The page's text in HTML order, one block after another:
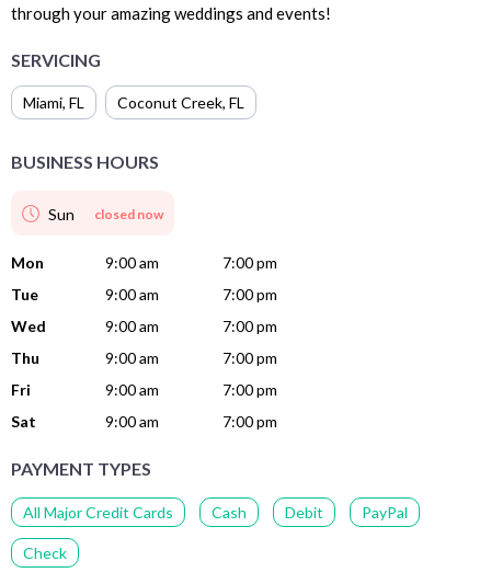
through your amazing weddings and events!
SERVICING
Miami, FL Coconut Creek, FL
BUSINESS HOURS
Sun closed now
Mon 9:00 am
7:00 pm
Tue
9:00 am
7:00 pm
Wed
9:00 am
7:00 pm
Thu
9:00 am
7:00 pm
Fri
9:00 am
7:00 pm
Sat
9:00 am 7:00 pm
PAYMENT TYPES
All Major Credit Cards Cash Debit PayPal
Check